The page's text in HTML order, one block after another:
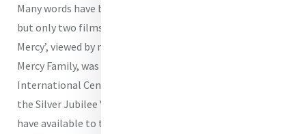
Many words have been written to tell Catherine’s story,
but only two films have been produced. ‘The Circle of
Mercy’, viewed by many— if not most— members of the
Mercy Family, was made for the opening of Mercy
International Centre in 1994. How fitting it is that in this,
the Silver Jubilee Year of the Opening of the Centre, we
have available to the Mercy Family and the general public